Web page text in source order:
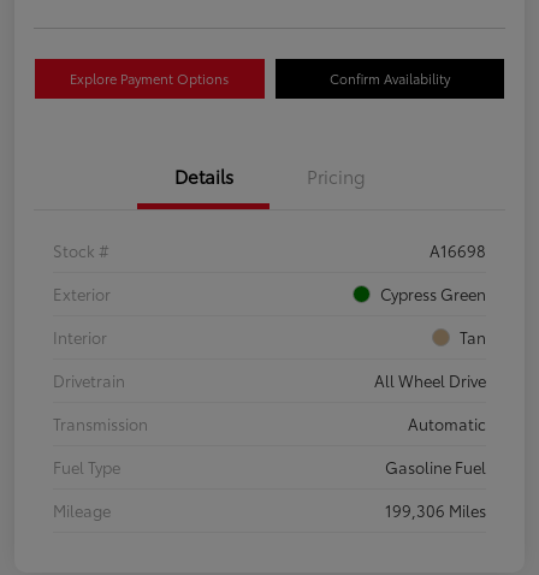
Explore Payment Options Confirm Availability
Details Pricing
Stock #
A16698
Exterior
Cypress Green
Interior
Tan
Drivetrain
All Wheel Drive
Transmission
Automatic
Fuel Type
Gasoline Fuel
Mileage
199,306 Miles